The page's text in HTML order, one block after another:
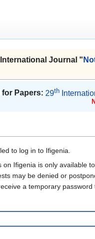
Journal "
for Papers: 29th
to log in to Ifigenia.
on Ifigenia is only available
may be denied or
a temporary